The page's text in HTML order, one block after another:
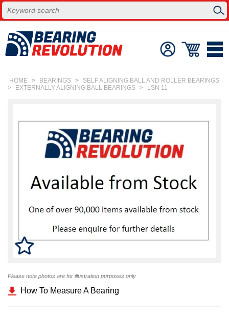
HOME > BEARINGS >
SELF ALIGNING BALL AND ROLLER BEARINGS
>
EXTERNALLY ALIGNING BALL BEARINGS > LSN 11
Please note photos are for illustration purposes only
How To Measure A Bearing